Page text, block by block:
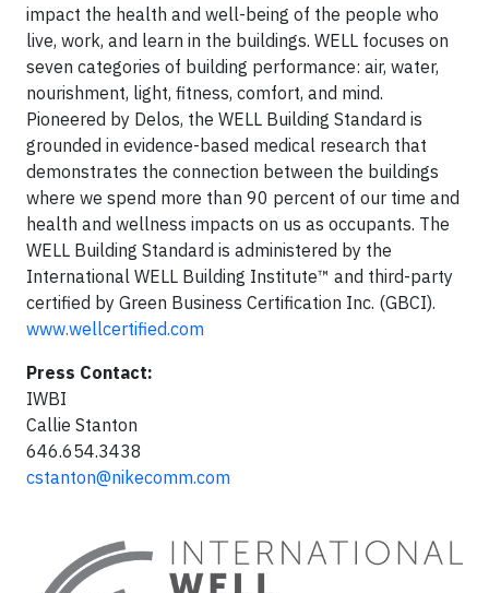
impact the health and well-being of the people who
live, work, and learn in the buildings. WELL focuses on
seven categories of building performance: air, water,
nourishment, light, fitness, comfort, and mind.
Pioneered by Delos, the WELL Building Standard is
grounded in evidence-based medical research that
demonstrates the connection between the buildings
where we spend more than 90 percent of our time and
health and wellness impacts on us as occupants. The
WELL Building Standard is administered by the
International WELL Building Institute™ and third-party
certified by Green Business Certification Inc. (GBCI).
www.wellcertified.com
Press Contact:
IWBI
Callie Stanton
646.654.3438
cstanton@nikecomm.com